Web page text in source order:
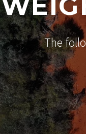
The